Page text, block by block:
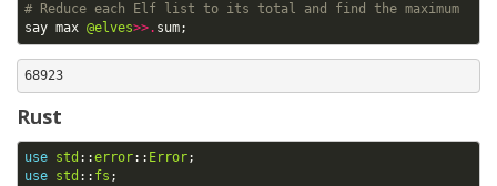
# Reduce each Elf list to its total and find the maximum
say max @elves>>. sum;
Rust
use std ::error:: Error;
use std :: fs ;